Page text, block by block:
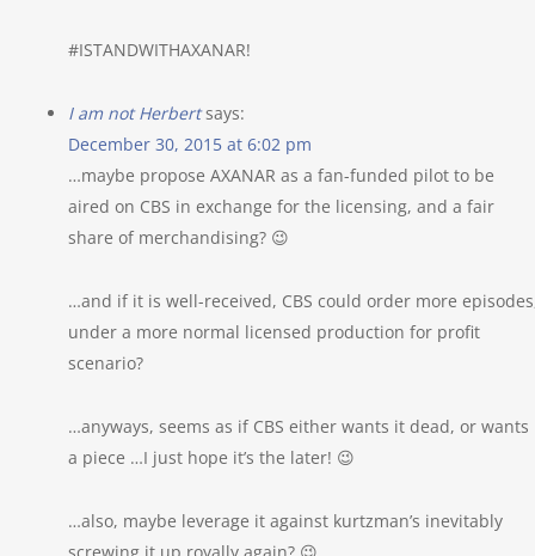
#ISTANDWITHAXANAR!
I am not Herbert says:
December 30, 2015 at 6:02 pm
…maybe propose AXANAR as a fan-funded pilot to be
aired on CBS in exchange for the licensing, and a fair
share of merchandising? 😉
…and if it is well-received, CBS could order more
under a more normal licensed production for profit
scenario?
…anyways, seems as if CBS either wants it dead, or wants
a piece …I just hope it’s the later! 😉
…also, maybe leverage it against kurtzman’s inevitably